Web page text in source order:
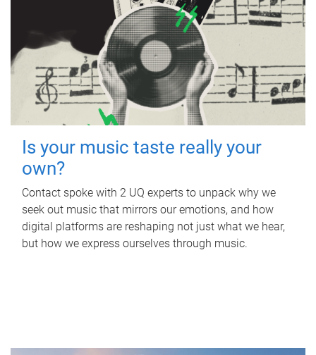
Is your music taste really your
own?
Contact spoke with 2 UQ experts to unpack why we
seek out music that mirrors our emotions, and how
digital platforms are reshaping not just what we hear,
but how we express ourselves through music.